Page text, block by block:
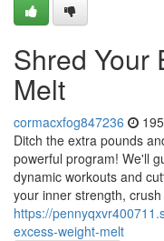
Shred Your
Melt
cormacxfog847236
Ditch the extra pounds
powerful program! We'll
dynamic workouts and
your inner strength, crush
https://
excess-weight-melt